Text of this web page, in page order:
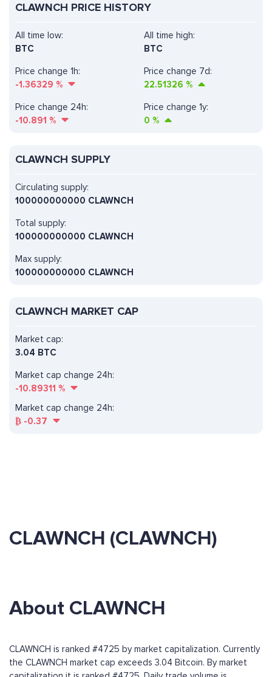
CLAWNCH PRICE HISTORY
All time high:
BTC
Price change 1h:
-1.36329 %
Price change 7d:
22.51326 %
All time low:
BTC
Price change 24h:
-10.891 %
Price change 1y:
0 %
CLAWNCH SUPPLY
Circulating supply:
100000000000 CLAWNCH
Total supply:
100000000000 CLAWNCH
Max supply:
100000000000 CLAWNCH
CLAWNCH MARKET CAP
Market cap change 24h:
-10.89311 %
Market cap:
3.04 BTC
Market cap change 24h:
₿ -0.37
CLAWNCH (CLAWNCH)
About CLAWNCH
CLAWNCH is ranked #4725 by market capitalization. Currently
the CLAWNCH market cap exceeds 3.04 Bitcoin. By market